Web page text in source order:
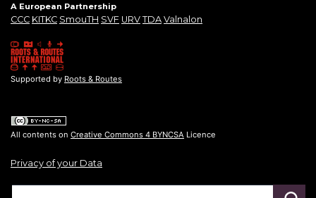
A European Partnership
CCC KITKC SmouTH SVF URV TDA Valnalon
Supported by Roots & Routes
All contents on Creative Commons 4 BYNCSA Licence
Privacy of your Data